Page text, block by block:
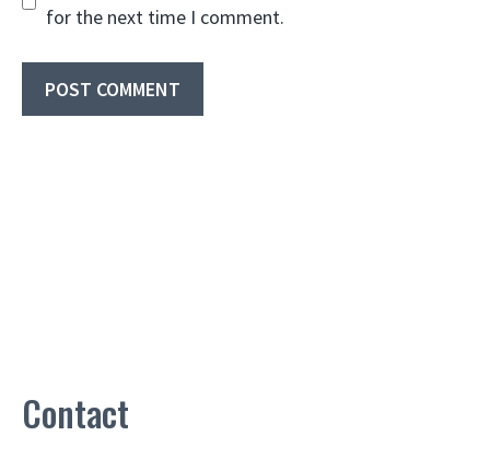
for the next time I comment.
Contact